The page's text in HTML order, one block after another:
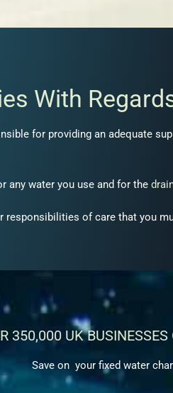
With
for providing an adequate
any water you use and for the
responsibilities of care that you
350,000 UK BUSINESSES
Save on your fixed water